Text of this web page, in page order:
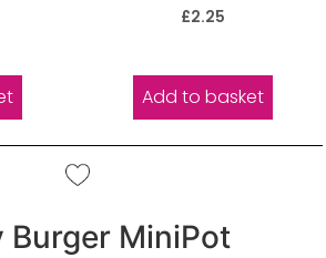
Rated
5.00
£2.25
Add to basket
Burger MiniPot